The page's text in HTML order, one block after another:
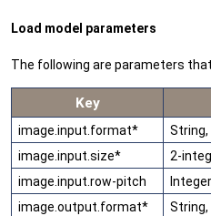
Load model parameters
The following are parameters
Key
image.input.format*
image.input.size*
2-
image.input.row-pitch
image.output.format*